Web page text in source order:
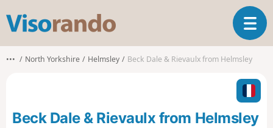
s
o
o
T
o
g
l
n
a
••• North Yorkshire Helmsley Beck Dale & Rievaulx from Helmsley
Beck Dale & Rievaulx from Helmsley